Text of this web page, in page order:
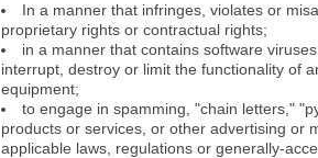
In a manner that infringes, violates or
proprietary rights or contractual rights;
in a manner that contains software
interrupt, destroy or limit the functionality of
equipment;
to engage in spamming, "chain letters,"
products or services, or other advertising or
applicable laws, regulations or generally-